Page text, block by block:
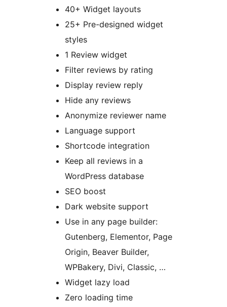
40+ Widget layouts
25+ Pre-designed widget
styles
1 Review widget
Filter reviews by rating
Display review reply
Hide any reviews
Anonymize reviewer name
Language support
Shortcode integration
Keep all reviews in a
WordPress database
SEO boost
Dark website support
Use in any page builder:
Gutenberg, Elementor, Page
Origin, Beaver Builder,
WPBakery, Divi, Classic, …
Widget lazy load
Zero loading time